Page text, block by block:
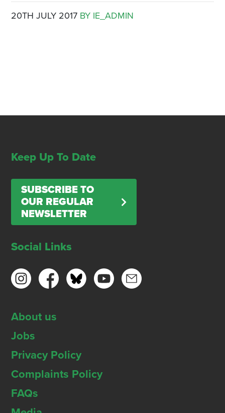
20TH JULY 2017 BY IE_ADMIN
Keep Up To Date
SUBSCRIBE TO
OUR REGULAR
NEWSLETTER
Social Links
About us
Jobs
Privacy Policy
Complaints Policy
FAQs